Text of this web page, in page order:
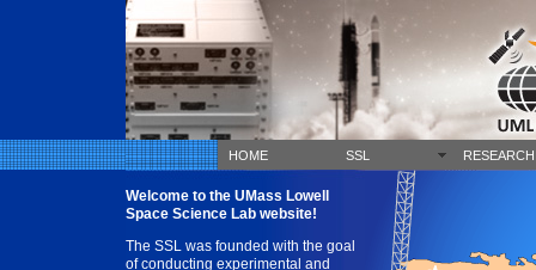
HOME SSL RESEARCH
Welcome to the UMass Lowell
Space Science Lab website!
The SSL was founded with the goal
of conducting experimental and